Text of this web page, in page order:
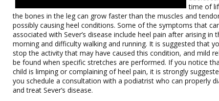
time of
the bones in the leg can grow faster than the muscles and
possibly causing heel conditions. Some of the symptoms that
associated with Sever’s disease include heel pain after arising in
morning and difficulty walking and running. It is suggested that
stop the activity that may have caused this condition, and mild
be found when specific stretches are performed. If you notice
child is limping or complaining of heel pain, it is strongly
you schedule a consultation with a podiatrist who can properly
and treat Sever’s disease.